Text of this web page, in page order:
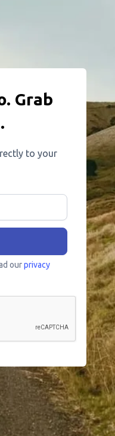
Grab
to your
ourprivacy